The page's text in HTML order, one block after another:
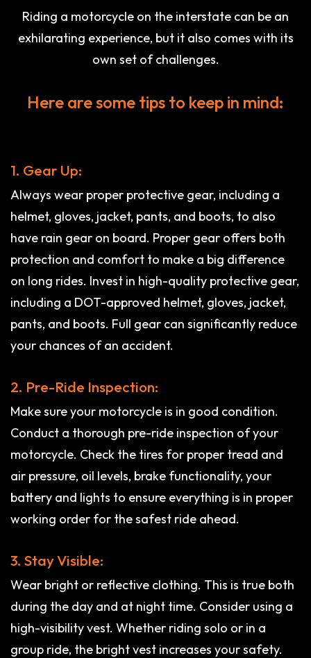
Riding a motorcycle on the interstate can be an
exhilarating experience, but it also comes with its
own set of challenges.
Here are some tips to keep in mind:
1. Gear Up:
Always wear proper protective gear, including a
helmet, gloves, jacket, pants, and boots, to also
have rain gear on board. Proper gear offers both
protection and comfort to make a big difference
on long rides. Invest in high-quality protective gear,
including a DOT-approved helmet, gloves, jacket,
pants, and boots. Full gear can significantly reduce
your chances of an accident.
2. Pre-Ride Inspection:
Make sure your motorcycle is in good condition.
Conduct a thorough pre-ride inspection of your
motorcycle. Check the tires for proper tread and
air pressure, oil levels, brake functionality, your
battery and lights to ensure everything is in proper
working order for the safest ride ahead.
3. Stay Visible:
Wear bright or reflective clothing. This is true both
during the day and at night time. Consider using a
high-visibility vest. Whether riding solo or in a
group ride, the bright vest increases your safety.